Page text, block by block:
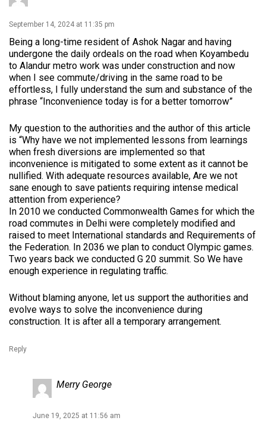
September 14, 2024 at 11:35 pm
Being a long-time resident of Ashok Nagar and having
undergone the daily ordeals on the road when Koyambedu
to Alandur metro work was under construction and now
when I see commute/driving in the same road to be
effortless, I fully understand the sum and substance of the
phrase “Inconvenience today is for a better tomorrow”
My question to the authorities and the author of this article
is “Why have we not implemented lessons from learnings
when fresh diversions are implemented so that
inconvenience is mitigated to some extent as it cannot be
nullified. With adequate resources available, Are we not
sane enough to save patients requiring intense medical
attention from experience?
In 2010 we conducted Commonwealth Games for which the
road commutes in Delhi were completely modified and
raised to meet International standards and Requirements of
the Federation. In 2036 we plan to conduct Olympic games.
Two years back we conducted G 20 summit. So We have
enough experience in regulating traffic.
Without blaming anyone, let us support the authorities and
evolve ways to solve the inconvenience during
construction. It is after all a temporary arrangement.
Reply
Merry George
June 19, 2025 at 11:56 am